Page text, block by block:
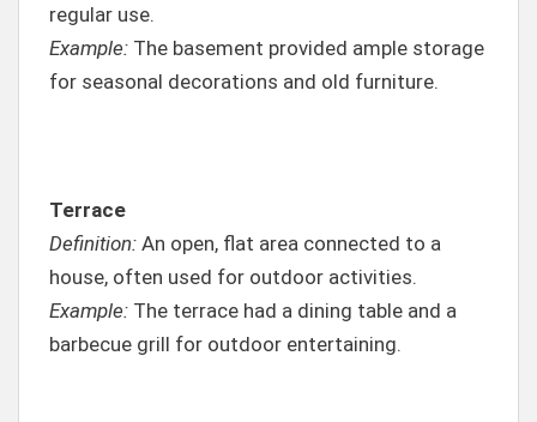
regular use.
Example: The basement provided ample storage
for seasonal decorations and old furniture.
Terrace
Definition: An open, flat area connected to a
house, often used for outdoor activities.
Example: The terrace had a dining table and a
barbecue grill for outdoor entertaining.